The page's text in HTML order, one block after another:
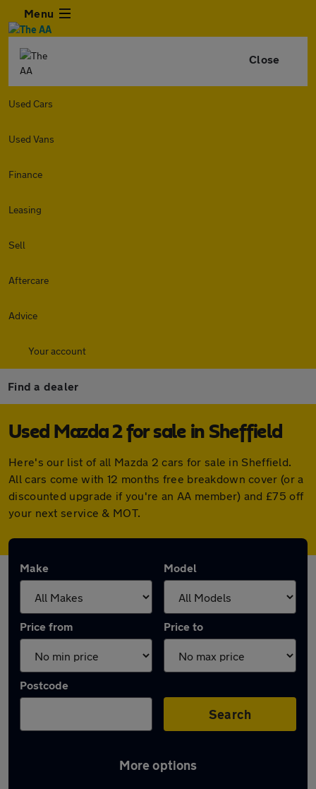
Menu
Close
Used Cars
Used Vans
Finance
Leasing
Sell
Aftercare
Advice
Your account
Find a dealer
Used Mazda 2 for sale in Sheffield
Here's our list of all Mazda 2 cars for sale in Sheffield.
All cars come with 12 months free breakdown cover (or a
discounted upgrade if you're an AA member) and £75 off
your next service & MOT.
Make Model
Price from Price to
Postcode
Search
More options
Latest used Mazda 2 in Sheffield